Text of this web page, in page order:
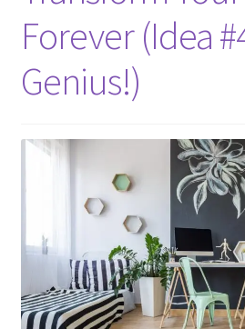
Forever (Idea
Genius!)